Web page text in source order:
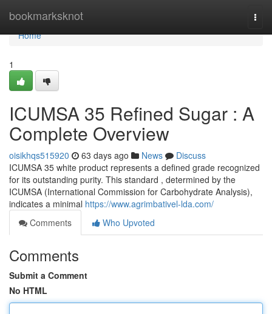
bookmarksknot
Home
Home
1
ICUMSA 35 Refined Sugar : A
Complete Overview
oisikhqs515920 63 days ago News
Discuss
ICUMSA 35 white product represents a defined grade recognized
for its outstanding purity. This standard , determined by the
ICUMSA (International Commission for Carbohydrate Analysis),
indicates a minimal https://www.agrimbativel-lda.com/
Comments
Who Upvoted
Comments
Submit a Comment
No HTML